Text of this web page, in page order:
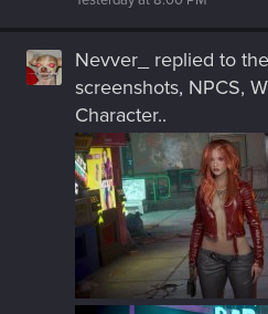
Nevver_ replied to
screenshots, NPCS,
Character..